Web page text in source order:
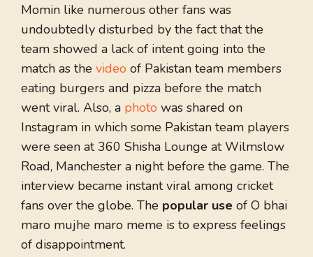
Momin like numerous other fans was
undoubtedly disturbed by the fact that the
team showed a lack of intent going into the
match as the video of Pakistan team members
eating burgers and pizza before the match
went viral. Also, a photo was shared on
Instagram in which some Pakistan team players
were seen at 360 Shisha Lounge at Wilmslow
Road, Manchester a night before the game. The
interview became instant viral among cricket
fans over the globe. The popular use of O bhai
maro mujhe maro meme is to express feelings
of disappointment.